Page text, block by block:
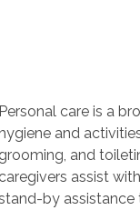
Personal care is a
and
grooming, and
caregivers assist
by assistance